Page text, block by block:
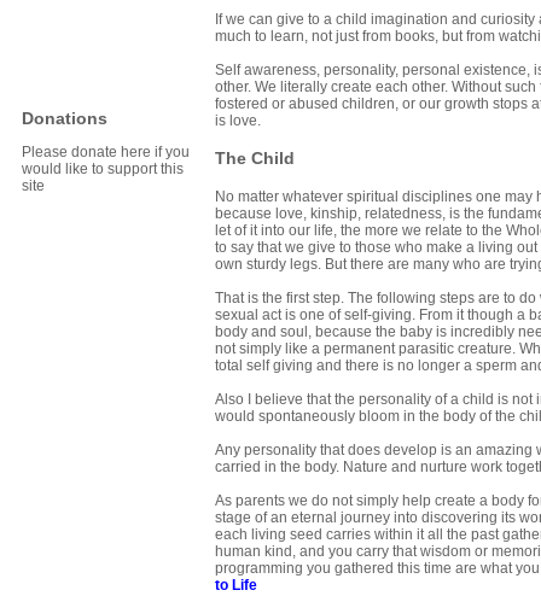
Donations
Please donate here if you
would like to support this
site
If we can give to a child imagination and
much to learn, not just from books, but from
Self awareness, personality, personal existence,
other. We literally create each other. Without
fostered or abused children, or our growth stops
is love.
The Child
No matter whatever spiritual disciplines one
because love, kinship, relatedness, is the
let of it into our life, the more we relate to the
to say that we give to those who make a living
own sturdy legs. But there are many who are
That is the first step. The following steps are to
sexual act is one of self-giving. From it though a
body and soul, because the baby is incredibly
not simply like a permanent parasitic creature.
total self giving and there is no longer a sperm
Also I believe that the personality of a child is
would spontaneously bloom in the body of the
Any personality that does develop is an
carried in the body. Nature and nurture work
As parents we do not simply help create a body
stage of an eternal journey into discovering its
each living seed carries within it all the past
human kind, and you carry that wisdom or
programming you gathered this time are what
to Life